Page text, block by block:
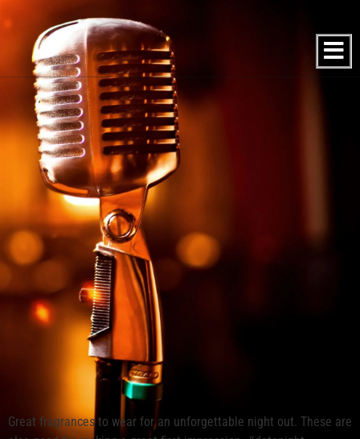
Great fragrances to wear for an unforgettable night out. These are